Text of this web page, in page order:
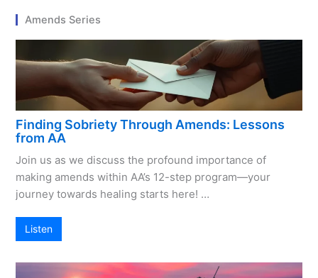
Amends Series
Finding Sobriety Through Amends: Lessons
from AA
Join us as we discuss the profound importance of
making amends within AA’s 12-step program—your
journey towards healing starts here! …
Listen